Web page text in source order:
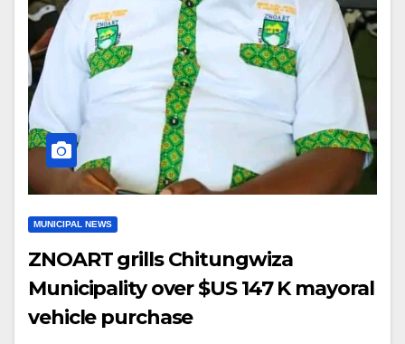
MUNICIPAL NEWS
ZNOART grills Chitungwiza
Municipality over $US 147 K mayoral
vehicle purchase